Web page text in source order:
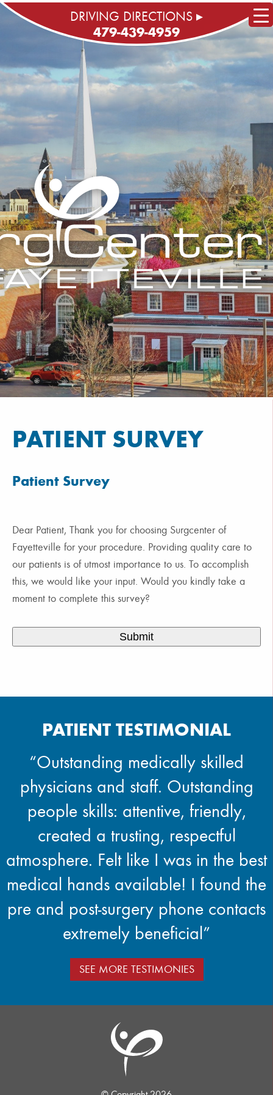
DRIVING DIRECTIONS ▸
479-439-4959
PATIENT SURVEY
Patient Survey
Dear Patient, Thank you for choosing Surgcenter of
Fayetteville for your procedure. Providing quality care to
our patients is of utmost importance to us. To accomplish
this, we would like your input. Would you kindly take a
moment to complete this survey?
PATIENT TESTIMONIAL
“Outstanding medically skilled
physicians and staff. Outstanding
people skills: attentive, friendly,
created a trusting, respectful
atmosphere. Felt like I was in the best
medical hands available! I found the
pre and post-surgery phone contacts
extremely beneficial”
SEE MORE TESTIMONIES